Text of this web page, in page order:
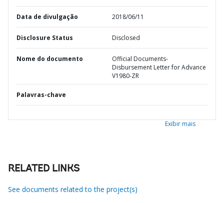
Data de divulgação 2018/06/11
Disclosure Status Disclosed
Nome do documento
Official Documents-
Disbursement Letter for Advance
V1980-ZR
Palavras-chave
Exibir mais
RELATED LINKS
See documents related to the project(s)